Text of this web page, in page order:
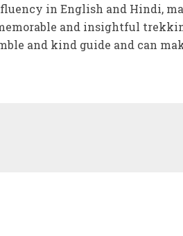
in English and Hindi,
and insightful
and kind guide and can